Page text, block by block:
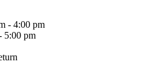
- 4:00 pm
5:00 pm